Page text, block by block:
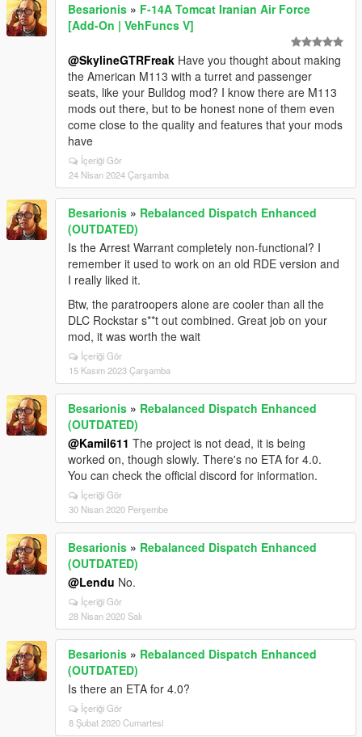
Besarionis » F-14A Tomcat Iranian Air Force
[Add-On | VehFuncs V]
@SkylineGTRFreak Have you thought about making
the American M113 with a turret and passenger
seats, like your Bulldog mod? I know there are M113
mods out there, but to be honest none of them even
come close to the quality and features that your mods
have
İçeriği Gör
24 Nisan 2024 Çarşamba
Besarionis » Rebalanced Dispatch Enhanced
(OUTDATED)
Is the Arrest Warrant completely non-functional? I
remember it used to work on an old RDE version and
I really liked it.
Btw, the paratroopers alone are cooler than all the
DLC Rockstar s**t out combined. Great job on your
mod, it was worth the wait
İçeriği Gör
15 Kasım 2023 Çarşamba
Besarionis » Rebalanced Dispatch Enhanced
(OUTDATED)
@Kamil611 The project is not dead, it is being
worked on, though slowly. There's no ETA for 4.0.
You can check the official discord for information.
İçeriği Gör
30 Nisan 2020 Perşembe
Besarionis » Rebalanced Dispatch Enhanced
(OUTDATED)
@Lendu No.
İçeriği Gör
28 Nisan 2020 Salı
Besarionis » Rebalanced Dispatch Enhanced
(OUTDATED)
Is there an ETA for 4.0?
İçeriği Gör
8 Şubat 2020 Cumartesi